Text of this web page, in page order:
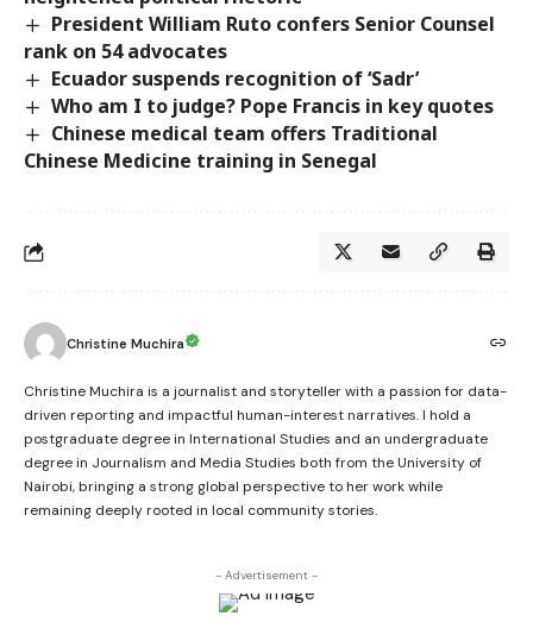
President William Ruto confers Senior Counsel
rank on 54 advocates
Ecuador suspends recognition of ‘Sadr’
Who am I to judge? Pope Francis in key quotes
Chinese medical team offers Traditional
Chinese Medicine training in Senegal
Christine Muchira
Christine Muchira is a journalist and storyteller with a passion for data-
driven reporting and impactful human-interest narratives. I hold a
postgraduate degree in International Studies and an undergraduate
degree in Journalism and Media Studies both from the University of
Nairobi, bringing a strong global perspective to her work while
remaining deeply rooted in local community stories.
- Advertisement -